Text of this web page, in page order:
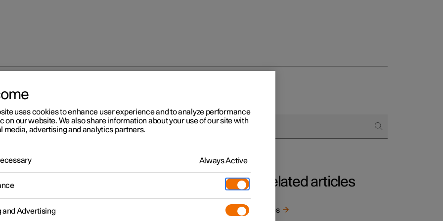
Checking tyre pressure
tyre pressure
tyre pressure helps to improve driving stability, save energy
and extend the service life of the tyres.
Related articles
Tyres
uses cookies to enhance user experience and to analyze performance
on our website. We also share information about your use of our site with
media, advertising and analytics partners.
Always Active
and Advertising